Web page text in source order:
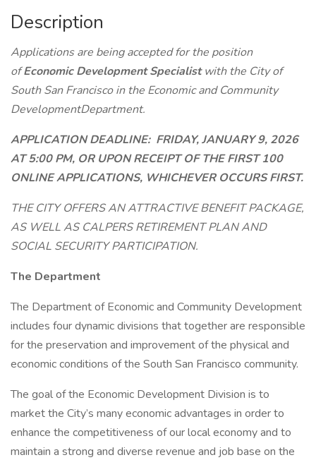
Description
Applications are being accepted for the position
ofEconomic Development Specialistwith the City of
South San Francisco in the Economic and Community
DevelopmentDepartment.
APPLICATION DEADLINE: FRIDAY, JANUARY 9, 2026
AT 5:00 PM, OR UPON RECEIPT OF THE FIRST 100
ONLINE APPLICATIONS, WHICHEVER OCCURS FIRST.
THE CITY OFFERS AN ATTRACTIVE BENEFIT PACKAGE,
AS WELL AS CALPERS RETIREMENT PLAN AND
SOCIAL SECURITY PARTICIPATION.
The Department
The Department of Economic and Community Development
includes four dynamic divisions that together are responsible
for the preservation and improvement of the physical and
economic conditions of the South San Francisco community.
The goal of the Economic Development Division is to
market the City’s many economic advantages in order to
enhance the competitiveness of our local economy and to
maintain a strong and diverse revenue and job base on the